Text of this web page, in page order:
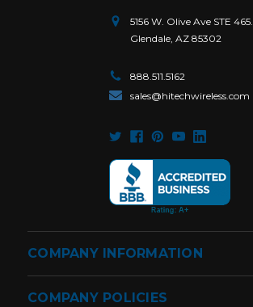
5156 W. Olive Ave STE 465.
Glendale, AZ 85302
888.511.5162
sales@hitechwireless.com
COMPANY INFORMATION
COMPANY POLICIES